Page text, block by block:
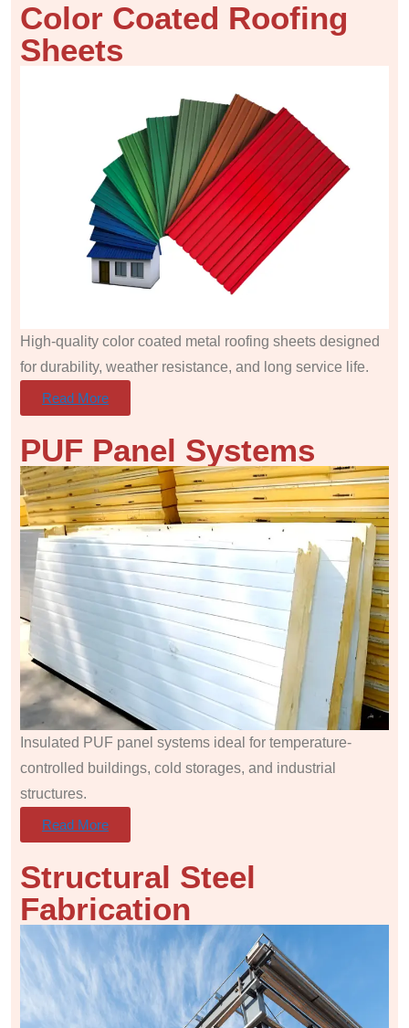
Color Coated Roofing
Sheets
High-quality color coated metal roofing sheets designed
for durability, weather resistance, and long service life.
Read More
PUF Panel Systems
Insulated PUF panel systems ideal for temperature-
controlled buildings, cold storages, and industrial
structures.
Read More
Structural Steel
Fabrication